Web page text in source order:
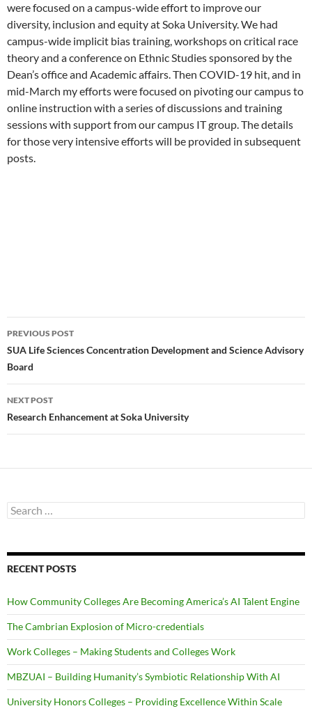
were focused on a campus-wide effort to improve our
diversity, inclusion and equity at Soka University. We had
campus-wide implicit bias training, workshops on critical race
theory and a conference on Ethnic Studies sponsored by the
Dean’s office and Academic affairs. Then COVID-19 hit, and in
mid-March my efforts were focused on pivoting our campus to
online instruction with a series of discussions and training
sessions with support from our campus IT group. The details
for those very intensive efforts will be provided in subsequent
posts.
Post
navigation
PREVIOUS POST
SUA Life Sciences Concentration Development and Science Advisory
Board
NEXT POST
Research Enhancement at Soka University
Search
for:
RECENT POSTS
How Community Colleges Are Becoming America’s AI Talent Engine
The Cambrian Explosion of Micro-credentials
Work Colleges – Making Students and Colleges Work
MBZUAI – Building Humanity’s Symbiotic Relationship With AI
University Honors Colleges – Providing Excellence Within Scale